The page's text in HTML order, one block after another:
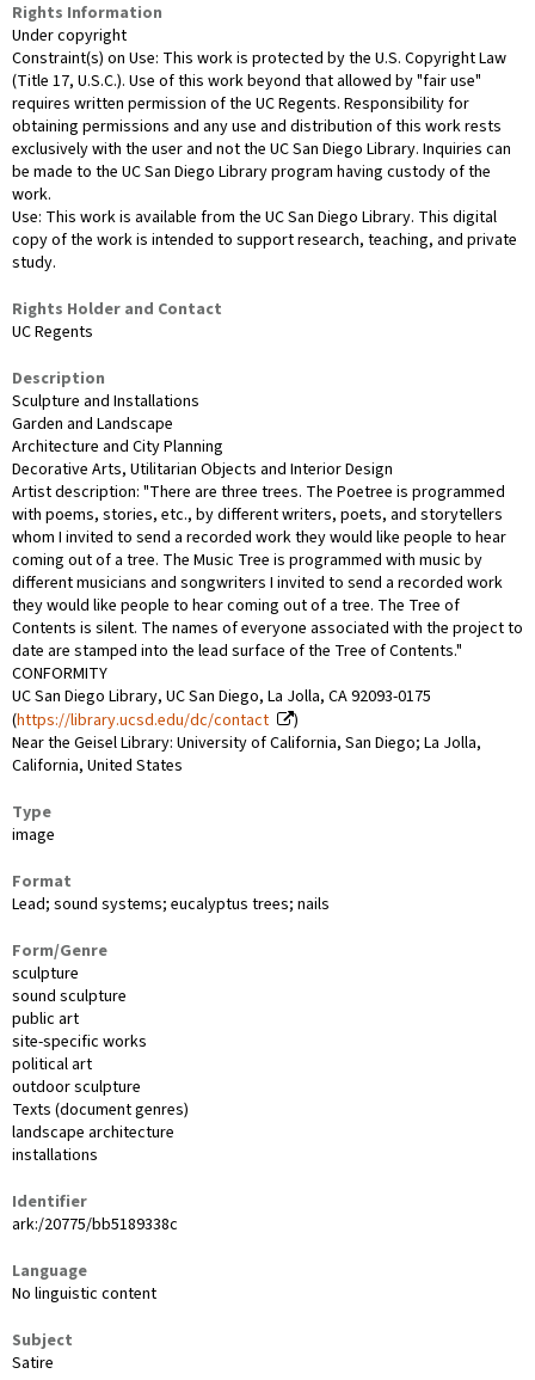
Rights Information
Under copyright
Constraint(s) on Use: This work is protected by the U.S. Copyright Law
(Title 17, U.S.C.). Use of this work beyond that allowed by "fair use"
requires written permission of the UC Regents. Responsibility for
obtaining permissions and any use and distribution of this work rests
exclusively with the user and not the UC San Diego Library. Inquiries can
be made to the UC San Diego Library program having custody of the
work.
Use: This work is available from the UC San Diego Library. This digital
copy of the work is intended to support research, teaching, and private
study.
Rights Holder and Contact
UC Regents
Description
Sculpture and Installations
Garden and Landscape
Architecture and City Planning
Decorative Arts, Utilitarian Objects and Interior Design
Artist description: "There are three trees. The Poetree is programmed
with poems, stories, etc., by different writers, poets, and storytellers
whom I invited to send a recorded work they would like people to hear
coming out of a tree. The Music Tree is programmed with music by
different musicians and songwriters I invited to send a recorded work
they would like people to hear coming out of a tree. The Tree of
Contents is silent. The names of everyone associated with the project to
date are stamped into the lead surface of the Tree of Contents."
CONFORMITY
UC San Diego Library, UC San Diego, La Jolla, CA 92093-0175
(https://library.ucsd.edu/dc/contact
)
Near the Geisel Library: University of California, San Diego; La Jolla,
California, United States
Type
image
Format
Lead; sound systems; eucalyptus trees; nails
Form/Genre
sculpture
sound sculpture
public art
site-specific works
political art
outdoor sculpture
Texts (document genres)
landscape architecture
installations
Identifier
ark:/20775/bb5189338c
Language
No linguistic content
Subject
Satire